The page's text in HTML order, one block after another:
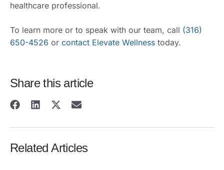
healthcare professional.
To learn more or to speak with our team, call (316)
650-4526 or contact Elevate Wellness today.
Share this article
Related Articles